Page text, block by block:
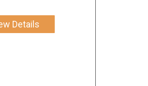
Details